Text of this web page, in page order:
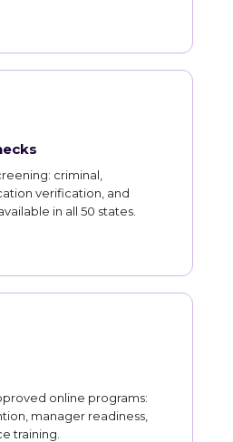
criminal,
verification, and
in all 50 states.
online programs:
manager readiness,
training.